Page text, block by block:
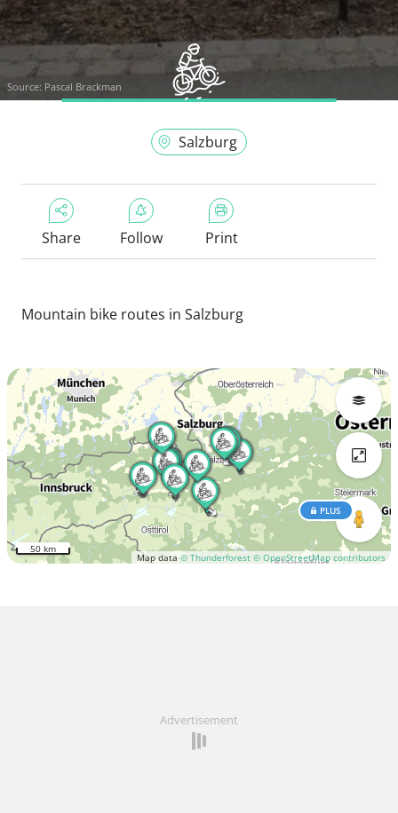
Source: Pascal Brackman
Salzburg
Share Follow Print
Mountain bike routes in Salzburg
Map data © Thunderforest © OpenStreetMap contributors
PLUS
50 km
Advertisement